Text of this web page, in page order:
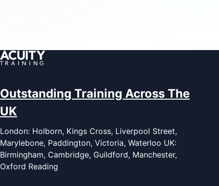
Outstanding Training Across The
UK
London: Holborn, Kings Cross, Liverpool Street,
Marylebone, Paddington, Victoria, Waterloo UK:
Birmingham, Cambridge, Guildford, Manchester,
Oxford Reading